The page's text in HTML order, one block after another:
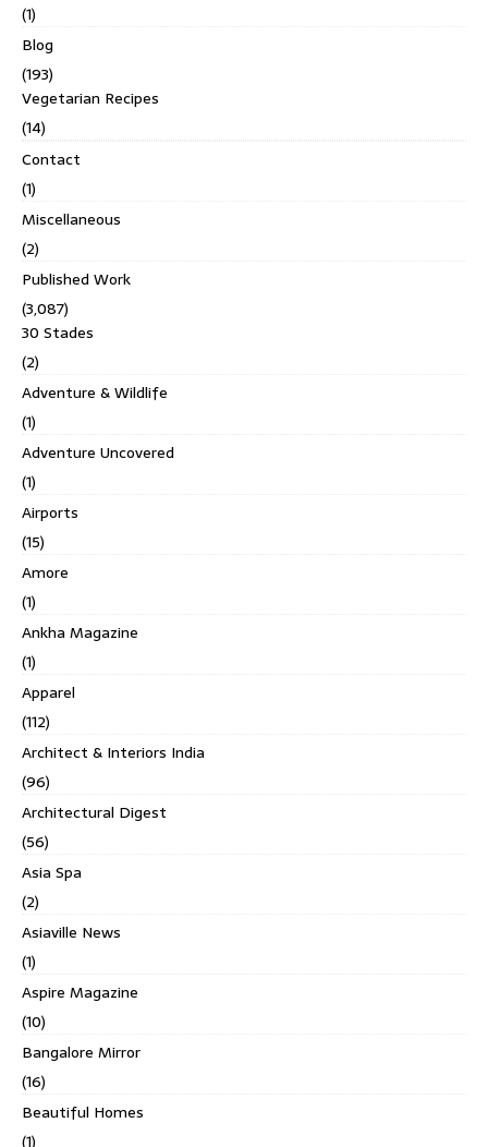
(1)
Blog
(193)
Vegetarian Recipes
(14)
Contact
(1)
Miscellaneous
(2)
Published Work
(3,087)
30 Stades
(2)
Adventure & Wildlife
(1)
Adventure Uncovered
(1)
Airports
(15)
Amore
(1)
Ankha Magazine
(1)
Apparel
(112)
Architect & Interiors India
(96)
Architectural Digest
(56)
Asia Spa
(2)
Asiaville News
(1)
Aspire Magazine
(10)
Bangalore Mirror
(16)
Beautiful Homes
(1)